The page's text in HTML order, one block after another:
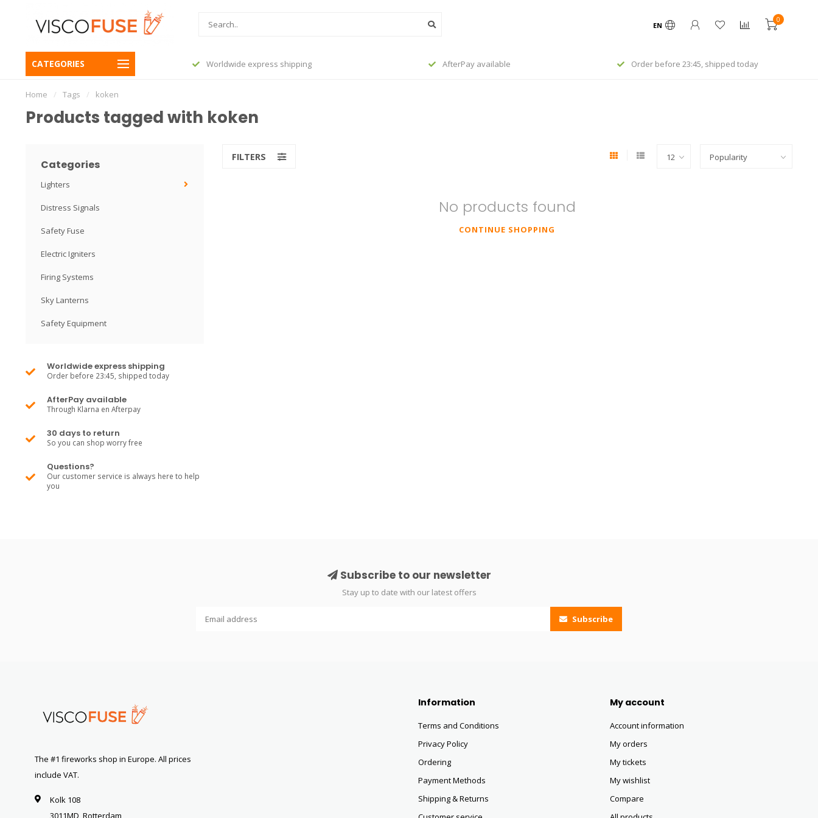
EN
0
CATEGORIES
23:45, shipped today Worldwide express shipping AfterPay available Order before 23:45, shipped today
Home / Tags / koken
Products tagged with koken
Categories
Lighters
Distress Signals
Safety Fuse
Electric Igniters
Firing Systems
Sky Lanterns
Safety Equipment
Worldwide express shipping
Order before 23:45, shipped today
AfterPay available
Through Klarna en Afterpay
30 days to return
So you can shop worry free
Questions?
Our customer service is always here to help
you
FILTERS
No products found
CONTINUE SHOPPING
Subscribe to our newsletter
Stay up to date with our latest offers
Subscribe
The #1 fireworks shop in Europe. All prices
include VAT.
Kolk 108
3011MD, Rotterdam
Information
Terms and Conditions
Privacy Policy
Ordering
Payment Methods
Shipping & Returns
My account
Account information
My orders
My tickets
My wishlist
Compare